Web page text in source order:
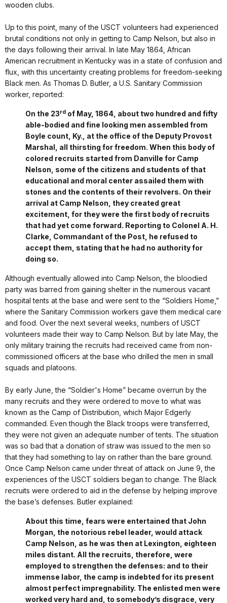
wooden clubs.
Up to this point, many of the USCT volunteers had experienced
brutal conditions not only in getting to Camp Nelson, but also in
the days following their arrival. In late May 1864, African
American recruitment in Kentucky was in a state of confusion and
flux, with this uncertainty creating problems for freedom-seeking
Black men. As Thomas D. Butler, a U.S. Sanitary Commission
worker, reported:
On the 23rd of May, 1864, about two hundred and fifty
able-bodied and fine looking men assembled from
Boyle count, Ky., at the office of the Deputy Provost
Marshal, all thirsting for freedom. When this body of
colored recruits started from Danville for Camp
Nelson, some of the citizens and students of that
educational and moral center assailed them with
stones and the contents of their revolvers. On their
arrival at Camp Nelson, they created great
excitement, for they were the first body of recruits
that had yet come forward. Reporting to Colonel A. H.
Clarke, Commandant of the Post, he refused to
accept them, stating that he had no authority for
doing so.
Although eventually allowed into Camp Nelson, the bloodied
party was barred from gaining shelter in the numerous vacant
hospital tents at the base and were sent to the “Soldiers Home,”
where the Sanitary Commission workers gave them medical care
and food. Over the next several weeks, numbers of USCT
volunteers made their way to Camp Nelson. But by late May, the
only military training the recruits had received came from non-
commissioned officers at the base who drilled the men in small
squads and platoons.
By early June, the “Soldier's Home” became overrun by the
many recruits and they were ordered to move to what was
known as the Camp of Distribution, which Major Edgerly
commanded. Even though the Black troops were transferred,
they were not given an adequate number of tents. The situation
was so bad that a donation of straw was issued to the men so
that they had something to lay on rather than the bare ground.
Once Camp Nelson came under threat of attack on June 9, the
experiences of the USCT soldiers began to change. The Black
recruits were ordered to aid in the defense by helping improve
the base’s defenses. Butler explained:
About this time, fears were entertained that John
Morgan, the notorious rebel leader, would attack
Camp Nelson, as he was then at Lexington, eighteen
miles distant. All the recruits, therefore, were
employed to strengthen the defenses: and to their
immense labor, the camp is indebted for its present
almost perfect impregnability. The enlisted men were
worked very hard and, to somebody’s disgrace, very